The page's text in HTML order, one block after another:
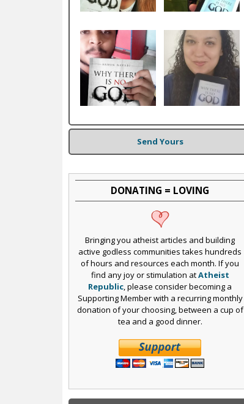
Send Yours
DONATING = LOVING
Bringing you atheist articles and building
active godless communities takes hundreds
of hours and resources each month. If you
find any joy or stimulation atAtheist
Republic, please consider becoming a
Supporting Member with a recurring monthly
donation of your choosing, between a cup of
tea and a good dinner.